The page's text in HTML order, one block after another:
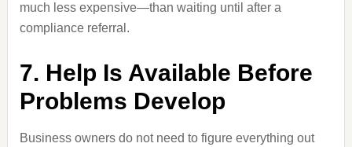
much less expensive—than waiting until after a
compliance referral.
7. Help Is Available Before
Problems Develop
Business owners do not need to figure everything out